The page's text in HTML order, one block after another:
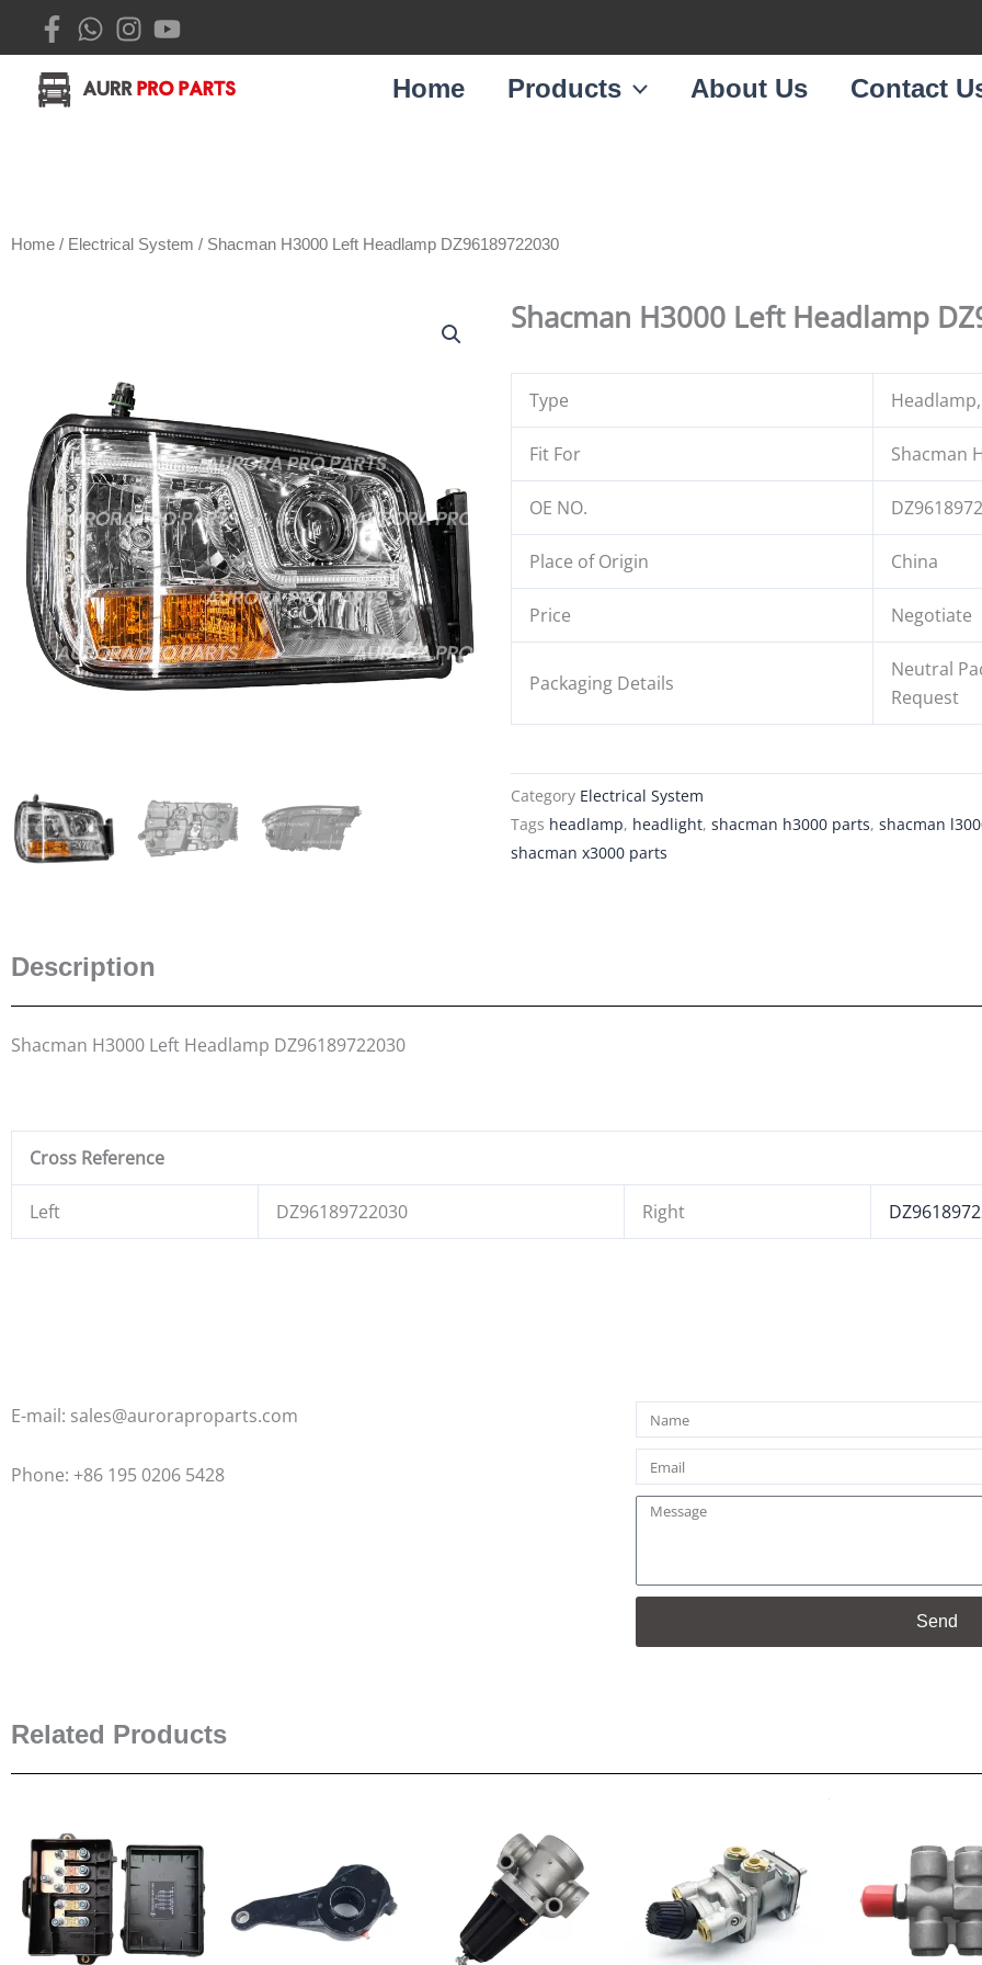
content
Home Products About Us Contact
Home / Electrical System / Shacman H3000 Left Headlamp DZ96189722030
Shacman H3000 Left Headlamp
Type
Fit For Shacman
OE NO.
Place of Origin China
Price Negotiate
Packaging Details
Neutral
Request
Category Electrical System
Tags headlamp, headlight,shacman h3000 parts,shacman
shacman x3000 parts
Description
Shacman H3000 Left Headlamp DZ96189722030
Cross Reference
Left DZ96189722030 Right
E-mail: sales@auroraproparts.com
Phone: +86 195 0206 5428
Name
Email
Message
Send
Related Products